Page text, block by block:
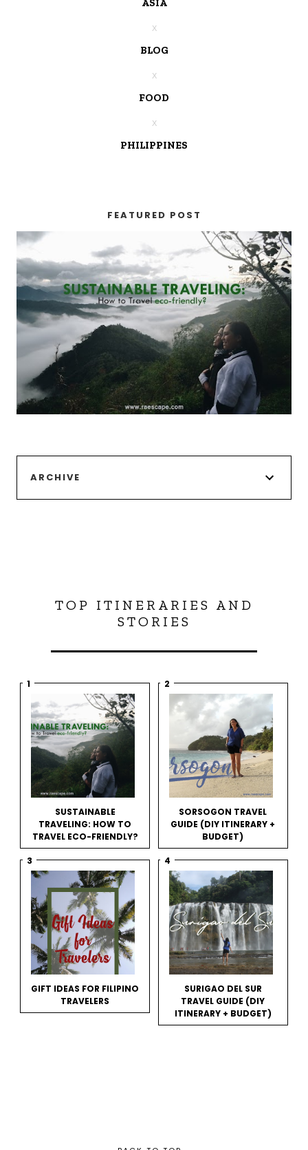
ASIA
BLOG
FOOD
PHILIPPINES
FEATURED POST
ARCHIVE
TOP ITINERARIES AND
STORIES
SUSTAINABLE
TRAVELING: HOW TO
TRAVEL ECO-FRIENDLY?
SORSOGON TRAVEL
GUIDE (DIY ITINERARY +
BUDGET)
GIFT IDEAS FOR FILIPINO
TRAVELERS
SURIGAO DEL SUR
TRAVEL GUIDE (DIY
ITINERARY + BUDGET)